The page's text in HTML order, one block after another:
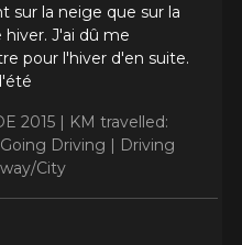
sur la neige que sur la
J'ai dû me
pour l'hiver d'en suite.
2015 | KM travelled:
Driving | Driving
City